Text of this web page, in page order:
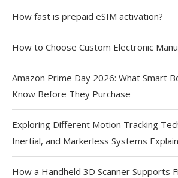
How fast is prepaid eSIM activation?
How to Choose Custom Electronic
Amazon Prime Day 2026: What Smart
Know Before They Purchase
Exploring Different Motion Tracking
Inertial, and Markerless Systems
How a Handheld 3D Scanner Supports